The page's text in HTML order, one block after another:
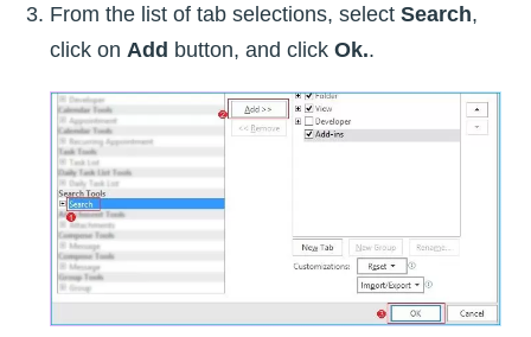
From the list of tab selections, select Search,
click on Add button, and click Ok..